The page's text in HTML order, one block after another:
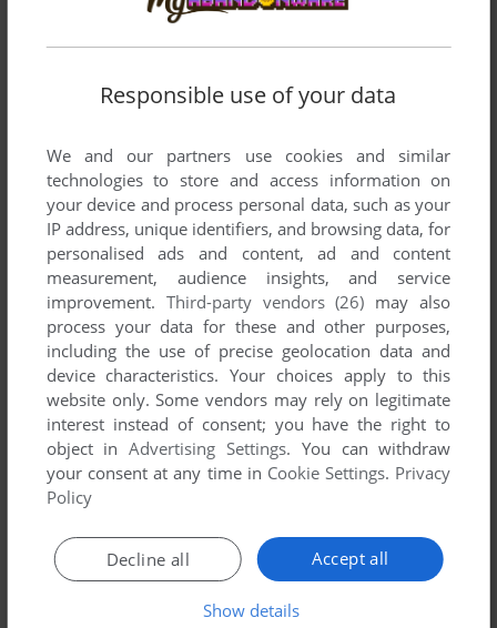
2002 and 2002.
ADD TO FAVORITES
KNUCKLES ADVENTURE
ADD TO FAVORITES
Responsible use of your data
We and our partners use cookies and similar
technologies to store and access information on
your device and process personal data, such as your
IP address, unique identifiers, and browsing data, for
personalised ads and content, ad and content
measurement, audience insights, and service
improvement. Third-party vendors (26) may also
process your data for these and other purposes,
including the use of precise geolocation data and
device characteristics. Your choices apply to this
website only. Some vendors may rely on legitimate
interest instead of consent; you have the right to
object inAdvertising Settings. You can withdraw
your consent at any time in Cookie Settings. Privacy
Policy
Accept all
Decline all
Show details